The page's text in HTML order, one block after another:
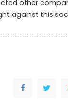
other
against this